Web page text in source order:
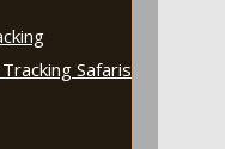
Safaris